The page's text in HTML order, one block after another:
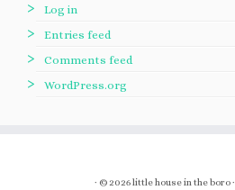
Log in
Entries feed
Comments feed
WordPress.org
· © 2026little house in the boro·